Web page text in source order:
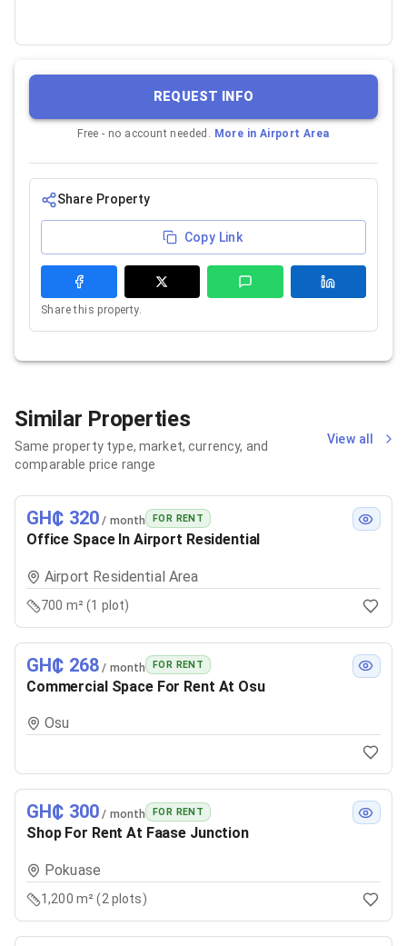
REQUEST INFO
Free - no account needed. More in Airport Area
Share Property
Copy Link
Share this property.
Similar Properties
Same property type, market, currency, and
comparable price range
View all
GH₵ 320 / month FOR RENT
Office Space In Airport Residential
Airport Residential Area
700 m² (1 plot)
GH₵ 268 / month FOR RENT
Commercial Space For Rent At Osu
Osu
GH₵ 300 / month FOR RENT
Shop For Rent At Faase Junction
Pokuase
1,200 m² (2 plots)